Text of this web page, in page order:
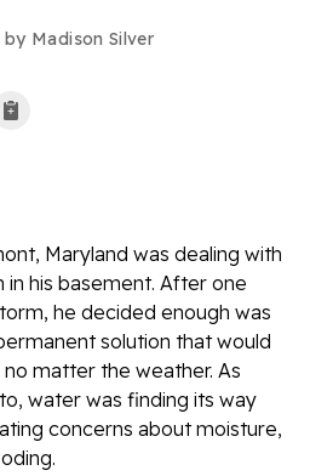
Madison Silver
Maryland was dealing with
his basement. After one
he decided enough was
solution that would
matter the weather. As
water was finding its way
concerns about moisture,